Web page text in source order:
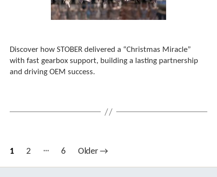
Discover how STOBER delivered a “Christmas Miracle”
with fast gearbox support, building a lasting partnership
and driving OEM success.
Posts
pagination
1 2 … 6 Older→